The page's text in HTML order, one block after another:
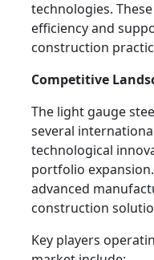
technologies.
efficiency and
construction
Competitive
The light gauge
several
technological
portfolio
advanced
construction
Key players